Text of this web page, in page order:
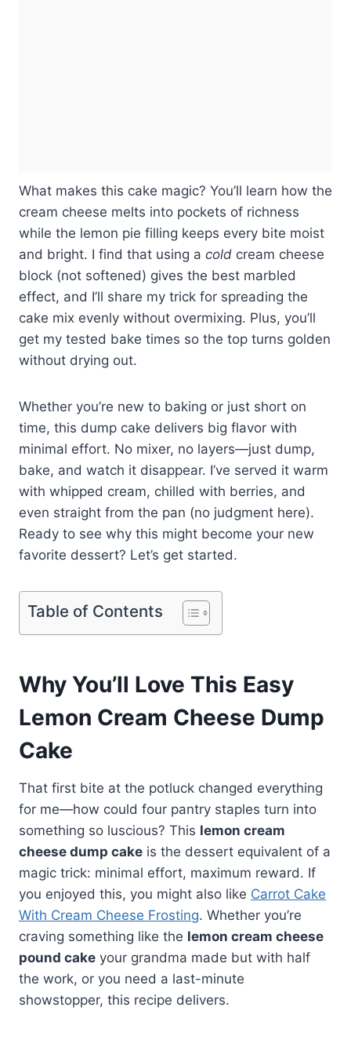
What makes this cake magic? You’ll learn how the
cream cheese melts into pockets of richness
while the lemon pie filling keeps every bite moist
and bright. I find that using a cold cream cheese
block (not softened) gives the best marbled
effect, and I’ll share my trick for spreading the
cake mix evenly without overmixing. Plus, you’ll
get my tested bake times so the top turns golden
without drying out.
Whether you’re new to baking or just short on
time, this dump cake delivers big flavor with
minimal effort. No mixer, no layers—just dump,
bake, and watch it disappear. I’ve served it warm
with whipped cream, chilled with berries, and
even straight from the pan (no judgment here).
Ready to see why this might become your new
favorite dessert? Let’s get started.
Table of Contents
Why You’ll Love This Easy
Lemon Cream Cheese Dump
Cake
That first bite at the potluck changed everything
for me—how could four pantry staples turn into
something so luscious? This lemon cream
cheese dump cake is the dessert equivalent of a
magic trick: minimal effort, maximum reward. If
you enjoyed this, you might also like Carrot Cake
With Cream Cheese Frosting. Whether you’re
craving something like the lemon cream cheese
pound cake your grandma made but with half
the work, or you need a last-minute
showstopper, this recipe delivers.